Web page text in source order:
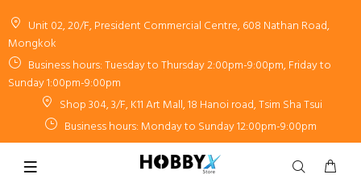
Unit 02, 20/F, President Commercial Centre, 608 Nathan Road,
Mongkok
Business hours: Tuesday to Thursday 2:00pm-9:00pm, Friday to
Sunday 1:00pm-9:00pm
Shop 304, 3/F, K11 Art Mall, 18 Hanoi road, Tsim Sha Tsui
Business hours: Monday to Sunday 12:00pm-9:00pm